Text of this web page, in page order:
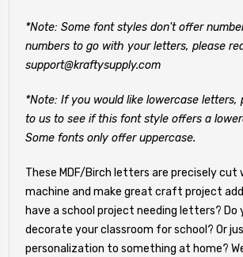
*Note: Some font styles don't offer
numbers to go with your letters, please
support@kraftysupply.com
*Note: If you would like lowercase letters,
to us to see if this font style offers a
Some fonts only offer uppercase.
These MDF/Birch letters are precisely cut
machine and make great craft project
have a school project needing letters? Do
decorate your classroom for school? Or
personalization to something at home?